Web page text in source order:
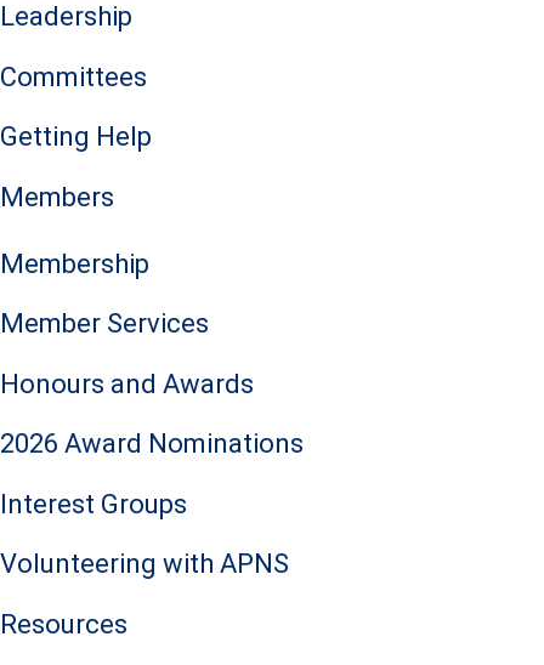
Leadership
Committees
Getting Help
Members
Membership
Member Services
Honours and Awards
2026 Award Nominations
Interest Groups
Volunteering with APNS
Resources